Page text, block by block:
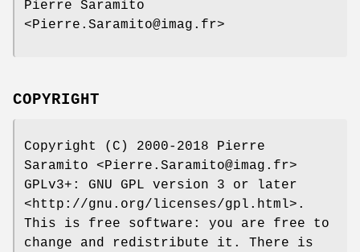
Pierre Saramito
<Pierre.Saramito@imag.fr>
COPYRIGHT
Copyright (C) 2000-2018 Pierre
Saramito <Pierre.Saramito@imag.fr>
GPLv3+: GNU GPL version 3 or later
<http://gnu.org/licenses/gpl.html>.
This is free software: you are free to
change and redistribute it. There is